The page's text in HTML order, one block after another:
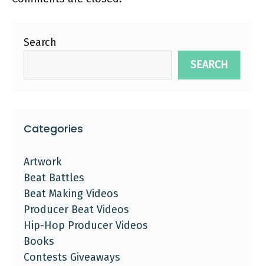
Search
SEARCH
Categories
Artwork
Beat Battles
Beat Making Videos
Producer Beat Videos
Hip-Hop Producer Videos
Books
Contests Giveaways